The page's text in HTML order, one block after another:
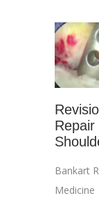
Bankart
Medicine